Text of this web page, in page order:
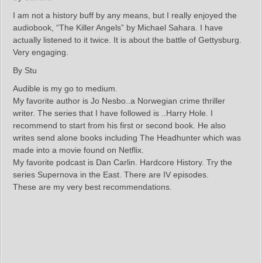
I am not a history buff by any means, but I really enjoyed the
audiobook, “The Killer Angels” by Michael Sahara. I have
actually listened to it twice. It is about the battle of Gettysburg.
Very engaging.
By Stu
Audible is my go to medium.
My favorite author is Jo Nesbo..a Norwegian crime thriller
writer. The series that I have followed is ..Harry Hole. I
recommend to start from his first or second book. He also
writes send alone books including The Headhunter which was
made into a movie found on Netflix.
My favorite podcast is Dan Carlin. Hardcore History. Try the
series Supernova in the East. There are IV episodes.
These are my very best recommendations.